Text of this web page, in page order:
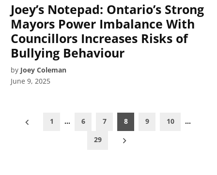
Joey’s Notepad: Ontario’s Strong
Mayors Power Imbalance With
Councillors Increases Risks of
Bullying Behaviour
by Joey Coleman
June 9, 2025
Posts
1 … 6 7 8 9 10 …
29